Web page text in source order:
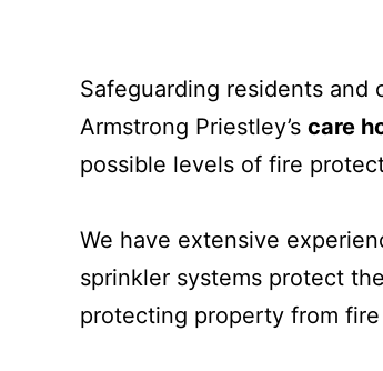
Safeguarding residents
Armstrong Priestley’s care
possible levels of fire
We have extensive
sprinkler systems protect
protecting property from fire